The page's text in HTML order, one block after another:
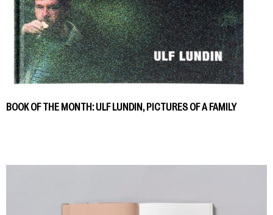
BOOK OF THE MONTH: ULF LUNDIN, PICTURES OF A FAMILY